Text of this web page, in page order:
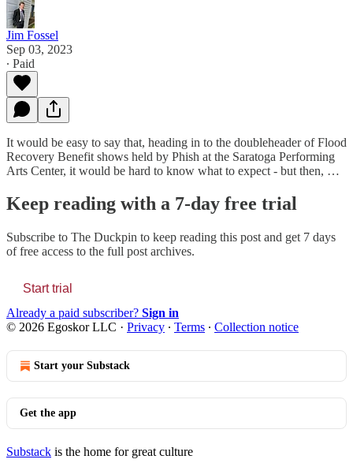
Jim Fossel
Sep 03, 2023
∙ Paid
It would be easy to say that, heading in to the doubleheader of Flood
Recovery Benefit shows held by Phish at the Saratoga Performing
Arts Center, it would be hard to know what to expect - but then, …
Keep reading with a 7-day free trial
Subscribe to The Duckpin to keep reading this post and get 7 days
of free access to the full post archives.
Start trial
Already a paid subscriber? Sign in
© 2026 Egoskor LLC · Privacy ∙ Terms ∙ Collection notice
Start your Substack
Get the app
Substack is the home for great culture